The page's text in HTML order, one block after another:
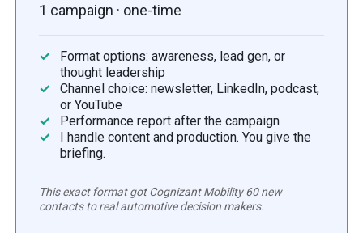
1 campaign · one-time
Format options: awareness, lead gen, or
thought leadership
Channel choice: newsletter, LinkedIn, podcast,
or YouTube
Performance report after the campaign
I handle content and production. You give the
briefing.
This exact format got Cognizant Mobility 60 new
contacts to real automotive decision makers.